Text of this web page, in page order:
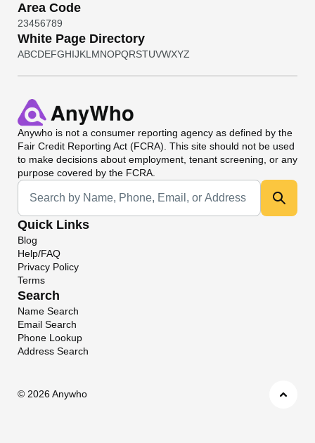
Area Code
23456789
White Page Directory
ABCDEFGHIJKL MNOPQRSTUVWXYZ
Anywho is not a consumer reporting agency as defined by the
Fair Credit Reporting Act (FCRA). This site should not be used
to make decisions about employment, tenant screening, or any
purpose covered by the FCRA.
Universal Search
Quick Links
Blog
Help/FAQ
Privacy Policy
Terms
Search
Name Search
Email Search
Phone Lookup
Address Search
© 2026 Anywho